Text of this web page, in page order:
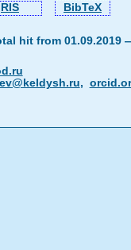
RIS
BibTeX
hit from 01.09.2019
lev@keldysh.ru,